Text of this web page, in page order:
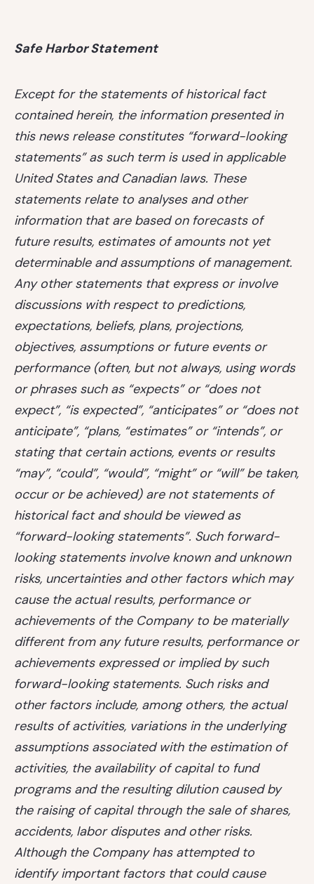
Safe Harbor Statement
Except for the statements of historical fact
contained herein, the information presented in
this news release constitutes “forward-looking
statements” as such term is used in applicable
United States and Canadian laws. These
statements relate to analyses and other
information that are based on forecasts of
future results, estimates of amounts not yet
determinable and assumptions of management.
Any other statements that express or involve
discussions with respect to predictions,
expectations, beliefs, plans, projections,
objectives, assumptions or future events or
performance (often, but not always, using words
or phrases such as “expects” or “does not
expect”, “is expected”, “anticipates” or “does not
anticipate”, “plans, “estimates” or “intends”, or
stating that certain actions, events or results
“may”, “could”, “would”, “might” or “will” be taken,
occur or be achieved) are not statements of
historical fact and should be viewed as
“forward-looking statements”. Such forward-
looking statements involve known and unknown
risks, uncertainties and other factors which may
cause the actual results, performance or
achievements of the Company to be materially
different from any future results, performance or
achievements expressed or implied by such
forward-looking statements. Such risks and
other factors include, among others, the actual
results of activities, variations in the underlying
assumptions associated with the estimation of
activities, the availability of capital to fund
programs and the resulting dilution caused by
the raising of capital through the sale of shares,
accidents, labor disputes and other risks.
Although the Company has attempted to
identify important factors that could cause